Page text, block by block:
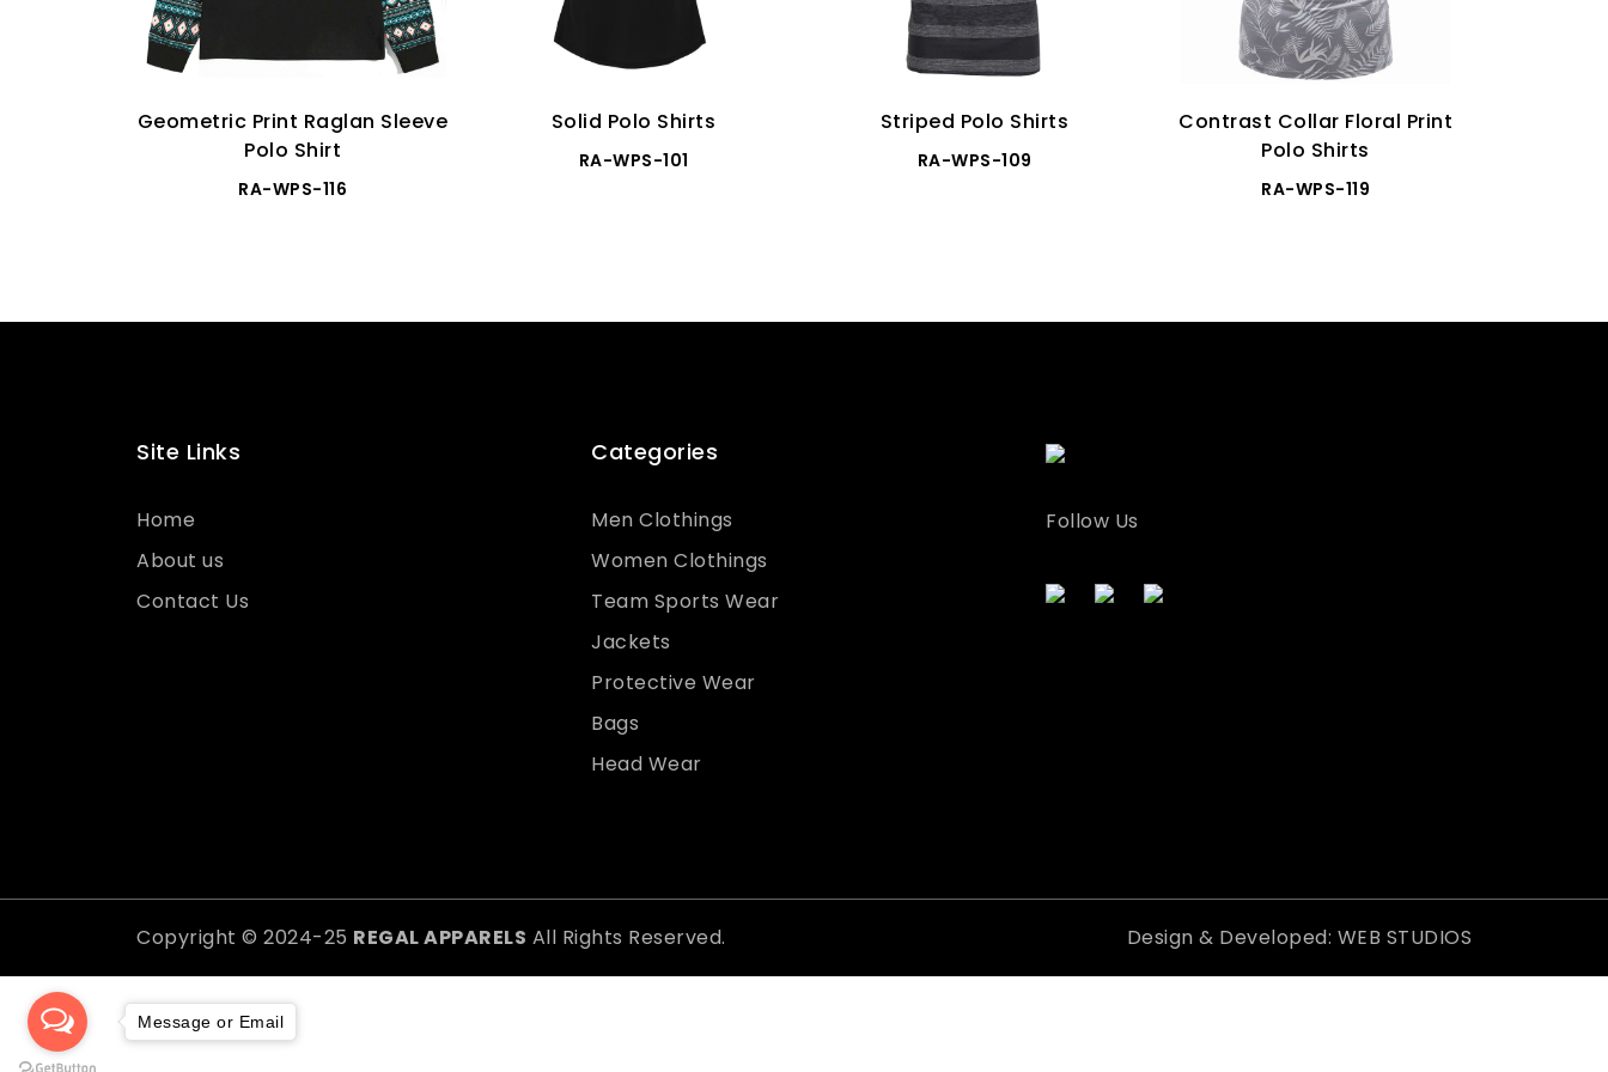
Geometric Print Raglan Sleeve
Polo Shirt
RA-WPS-116
Solid Polo Shirts
RA-WPS-101
Striped Polo Shirts
RA-WPS-109
Contrast Collar Floral Print
Polo Shirts
RA-WPS-119
Site Links
Home
About us
Contact Us
Categories
Men Clothings
Women Clothings
Team Sports Wear
Jackets
Protective Wear
Bags
Head Wear
Follow Us
Copyright © 2024-25 REGAL APPARELS All Rights Reserved. Design & Developed: WEB STUDIOS
Message or Email